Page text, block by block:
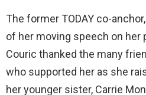
The former TODAY co-anchor,
of her moving speech on her
Couric thanked the many
who supported her as she
her younger sister, Carrie